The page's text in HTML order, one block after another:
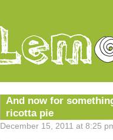
And now for
ricotta pie
December 15, 2011 at 8:25